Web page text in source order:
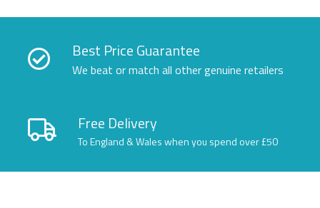
Best Price Guarantee
We beat or match all other genuine retailers
Free Delivery
To England & Wales when you spend over £50